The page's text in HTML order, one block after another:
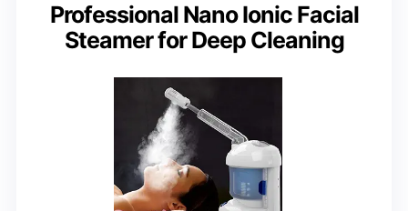
Professional Nano Ionic Facial
Steamer for Deep Cleaning